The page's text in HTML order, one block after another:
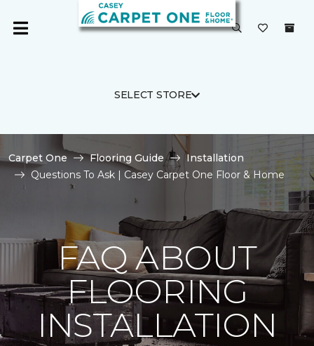
SELECT STORE
Carpet One Flooring Guide
Installation
Questions To Ask | Casey Carpet One Floor & Home
FAQ ABOUT
FLOORING
INSTALLATION